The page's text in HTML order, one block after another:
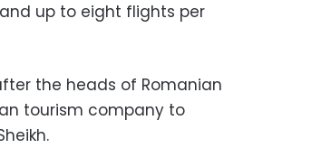
up to eight flights per
the heads of Romanian
tourism company to